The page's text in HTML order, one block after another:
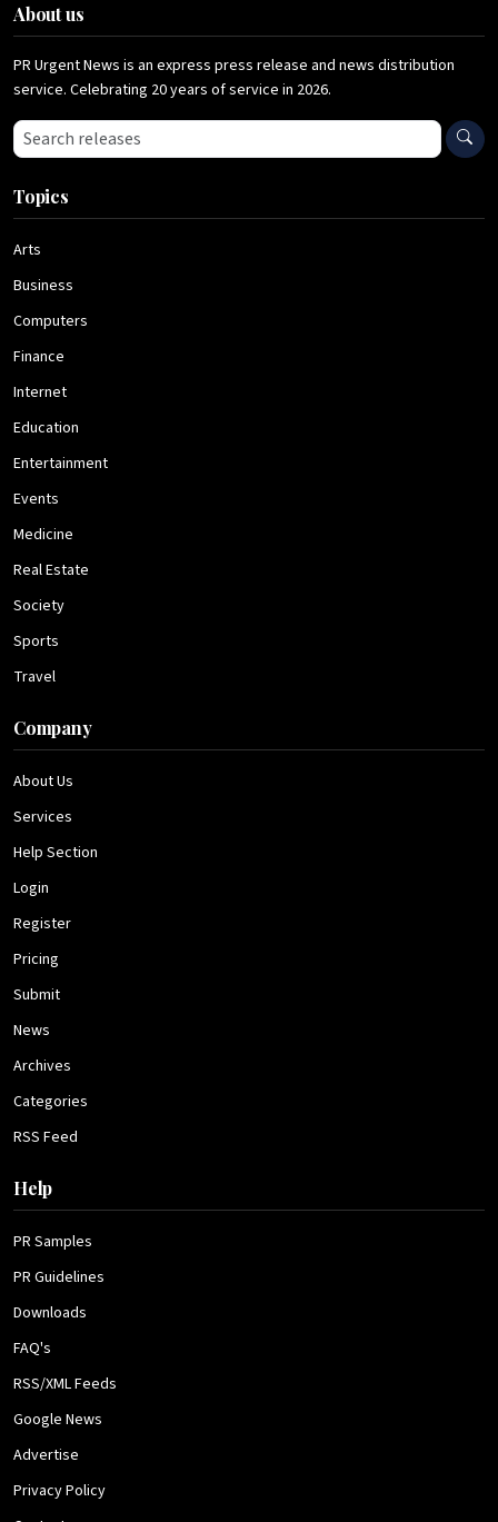
About us
PR Urgent News is an express press release and news distribution
service. Celebrating 20 years of service in 2026.
Search press releases
Topics
Arts
Business
Computers
Finance
Internet
Education
Entertainment
Events
Medicine
Real Estate
Society
Sports
Travel
Company
About Us
Services
Help Section
Login
Register
Pricing
Submit
News
Archives
Categories
RSS Feed
Help
PR Samples
PR Guidelines
Downloads
FAQ's
RSS/XML Feeds
Google News
Advertise
Privacy Policy